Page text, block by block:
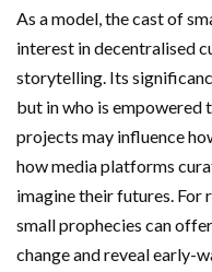
As a model, the cast of
interest in decentralised
storytelling. Its
but in who is empowered
projects may influence
how media platforms
imagine their futures. For
small prophecies can
change and reveal early-